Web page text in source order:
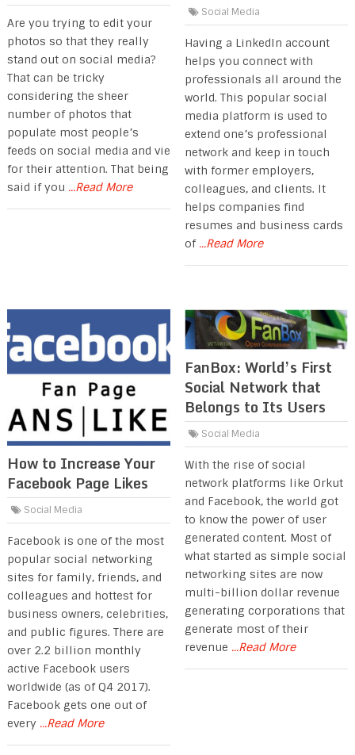
Are you trying to edit your
photos so that they really
stand out on social media?
That can be tricky
considering the sheer
number of photos that
populate most people’s
feeds on social media and vie
for their attention. That being
said if you ...Read More
Social Media
Having a LinkedIn account
helps you connect with
professionals all around the
world. This popular social
media platform is used to
extend one’s professional
network and keep in touch
with former employers,
colleagues, and clients. It
helps companies find
resumes and business cards
of ...Read More
How to Increase Your
Facebook Page Likes
Social Media
Facebook is one of the most
popular social networking
sites for family, friends, and
colleagues and hottest for
business owners, celebrities,
and public figures. There are
over 2.2 billion monthly
active Facebook users
worldwide (as of Q4 2017).
Facebook gets one out of
every ...Read More
FanBox: World’s First
Social Network that
Belongs to Its Users
Social Media
With the rise of social
network platforms like Orkut
and Facebook, the world got
to know the power of user
generated content. Most of
what started as simple social
networking sites are now
multi-billion dollar revenue
generating corporations that
generate most of their
revenue ...Read More